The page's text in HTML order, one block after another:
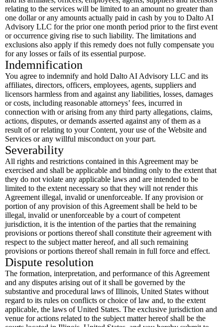
relating to the services will be limited to an amount no greater than
one dollar or any amounts actually paid in cash by you to Dalto AI
Advisory LLC for the prior one month period prior to the first event
or occurrence giving rise to such liability. The limitations and
exclusions also apply if this remedy does not fully compensate you
for any losses or fails of its essential purpose.
Indemnification
You agree to indemnify and hold Dalto AI Advisory LLC and its
affiliates, directors, officers, employees, agents, suppliers and
licensors harmless from and against any liabilities, losses, damages
or costs, including reasonable attorneys’ fees, incurred in
connection with or arising from any third party allegations, claims,
actions, disputes, or demands asserted against any of them as a
result of or relating to your Content, your use of the Website and
Services or any willful misconduct on your part.
Severability
All rights and restrictions contained in this Agreement may be
exercised and shall be applicable and binding only to the extent that
they do not violate any applicable laws and are intended to be
limited to the extent necessary so that they will not render this
Agreement illegal, invalid or unenforceable. If any provision or
portion of any provision of this Agreement shall be held to be
illegal, invalid or unenforceable by a court of competent
jurisdiction, it is the intention of the parties that the remaining
provisions or portions thereof shall constitute their agreement with
respect to the subject matter hereof, and all such remaining
provisions or portions thereof shall remain in full force and effect.
Dispute resolution
The formation, interpretation, and performance of this Agreement
and any disputes arising out of it shall be governed by the
substantive and procedural laws of Illinois, United States without
regard to its rules on conflicts or choice of law and, to the extent
applicable, the laws of United States. The exclusive jurisdiction and
venue for actions related to the subject matter hereof shall be the